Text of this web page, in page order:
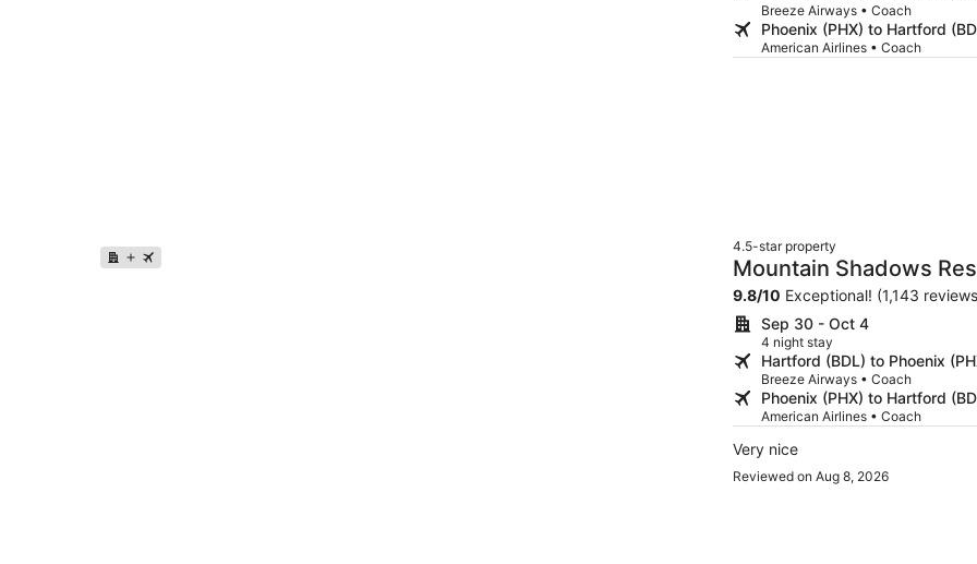
Breeze Airways • Coach
Phoenix (PHX) to Hartford
American Airlines • Coach
4.5-star property
Mountain Shadows
9.8/10 Exceptional! (1,143
Sep 30 - Oct 4
4 night stay
Hartford (BDL) to Phoenix
Breeze Airways • Coach
Phoenix (PHX) to Hartford
American Airlines • Coach
Very nice
Reviewed on Aug 8, 2026